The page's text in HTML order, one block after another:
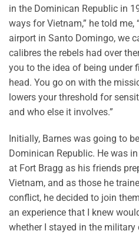
in the Dominican Republic in
ways for Vietnam,” he told me,
airport in Santo Domingo, we
calibres the rebels had over
you to the idea of being under
head. You go on with the
lowers your threshold for
and who else it involves.”
Initially, Barnes was going to
Dominican Republic. He was
at Fort Bragg as his friends
Vietnam, and as those he
conflict, he decided to join
an experience that I knew
whether I stayed in the military